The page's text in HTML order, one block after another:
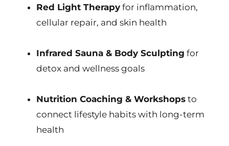
Red Light Therapy for inflammation,
cellular repair, and skin health
Infrared Sauna & Body Sculpting for
detox and wellness goals
Nutrition Coaching & Workshops to
connect lifestyle habits with long-term
health